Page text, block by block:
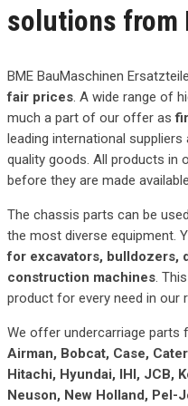
solutions from
BME BauMaschinen
fair prices. A wide range of
much a part of our offer as
leading international
quality goods. All products in
before they are made
The chassis parts can be
the most diverse equipment.
for excavators, bulldozers,
construction machines.
product for every need in our
We offer undercarriage
Airman, Bobcat, Case,
Hitachi, Hyundai, IHI, JCB,
Neuson, New Holland, Pel-